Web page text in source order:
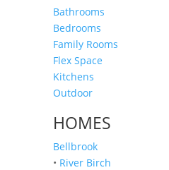
Bathrooms
Bedrooms
Family Rooms
Flex Space
Kitchens
Outdoor
HOMES
Bellbrook
• River Birch